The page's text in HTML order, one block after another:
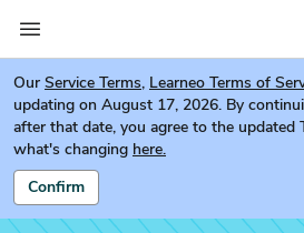
Our Service Terms, Learneo Terms of
updating on August 17, 2026. By
after that date, you agree to the updated
what's changing here.
Confirm